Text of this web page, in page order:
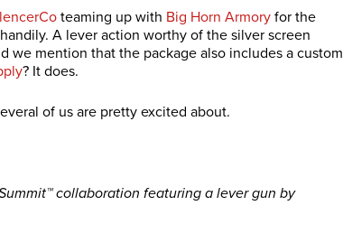
teaming up with Big Horn Armory for the
A lever action worthy of the silver screen
we mention that the package also includes a custom
? It does.
of us are pretty excited about.
collaboration featuring a lever gun by